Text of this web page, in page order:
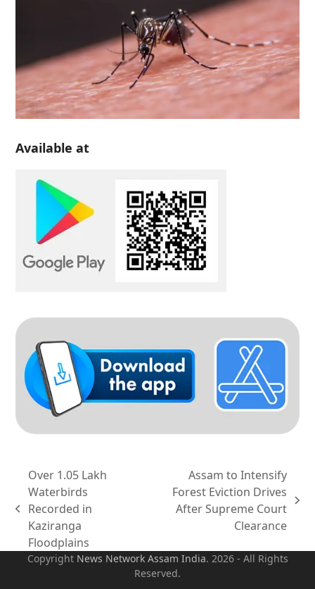
Available at
previous
post:
Over 1.05 Lakh
Waterbirds
Recorded in
Kaziranga
Floodplains
next
Assam to Intensify
Forest Eviction Drives
After Supreme Court
Clearance
Copyright News Network Assam India. 2026 - All Rights
Reserved.